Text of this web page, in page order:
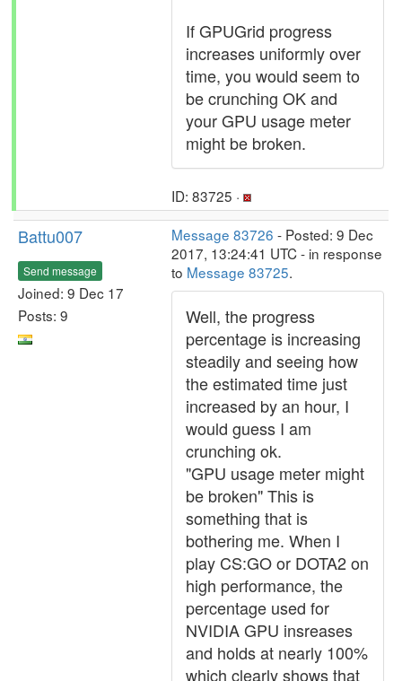
If GPUGrid progress
increases uniformly over
time, you would seem to
be crunching OK and
your GPU usage meter
might be broken.
ID: 83725 ·
Battu007
Send message
Joined: 9 Dec 17
Posts: 9
Message 83726 - Posted: 9 Dec
2017, 13:24:41 UTC - in response
to Message 83725.
Well, the progress
percentage is increasing
steadily and seeing how
the estimated time just
increased by an hour, I
would guess I am
crunching ok.
"GPU usage meter might
be broken" This is
something that is
bothering me. When I
play CS:GO or DOTA2 on
high performance, the
percentage used for
NVIDIA GPU insreases
and holds at nearly 100%
which clearly shows that